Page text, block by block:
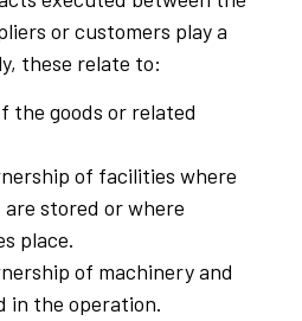
or customers play a
these relate to:
the goods or related
of facilities where
stored or where
place.
of machinery and
in the operation.